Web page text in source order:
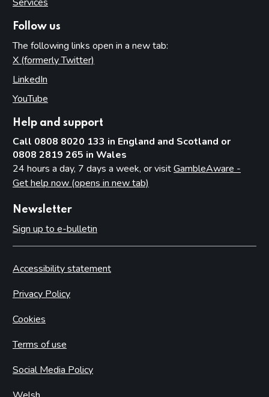
Follow us
The following links open in a new tab:
X (formerly Twitter)
LinkedIn
YouTube
Help and support
Call 0808 8020 133 in England and Scotland or
0808 2819 265 in Wales
24 hours a day, 7 days a week, or visitGambleAware -
Get help now (opens in new tab)
Newsletter
Sign up to e-bulletin
Accessibility statement
Privacy Policy
Cookies
Terms of use
Social Media Policy